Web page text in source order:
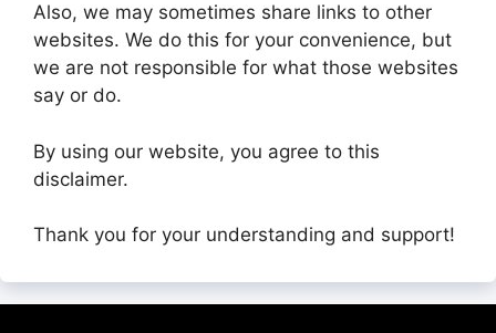
Also, we may sometimes share links to other
websites. We do this for your convenience, but
we are not responsible for what those websites
say or do.
By using our website, you agree to this
disclaimer.
Thank you for your understanding and support!